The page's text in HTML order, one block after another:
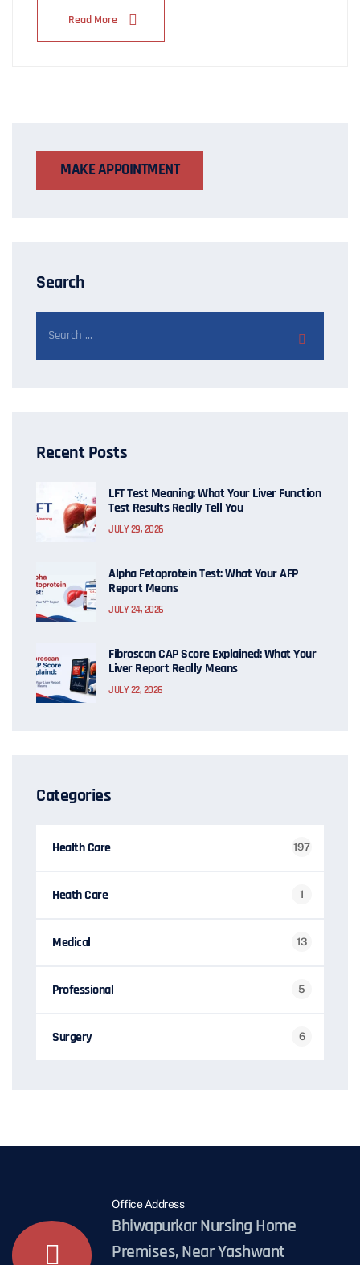
Read More
MAKE APPOINTMENT
Search
Recent Posts
LFT Test Meaning: What Your Liver Function
Test Results Really Tell You
JULY 29, 2026
Alpha Fetoprotein Test: What Your AFP
Report Means
JULY 24, 2026
Fibroscan CAP Score Explained: What Your
Liver Report Really Means
JULY 22, 2026
Categories
Health Care 197
Heath Care 1
Medical 13
Professional 5
Surgery 6
Office Address
Bhiwapurkar Nursing Home
Premises, Near Yashwant